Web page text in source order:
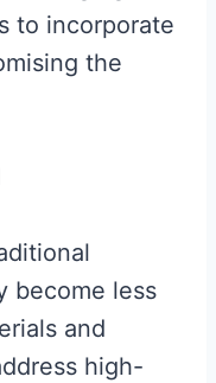
to incorporate
the
become less
and
high-